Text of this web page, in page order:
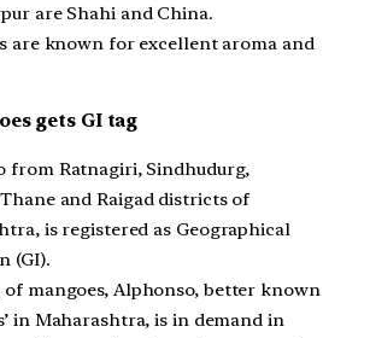
are Shahi and China.
are known for excellent aroma and
gets GI tag
from Ratnagiri, Sindhudurg,
and Raigad districts of
is registered as Geographical
(GI).
mangoes, Alphonso, better known
in Maharashtra, is in demand in